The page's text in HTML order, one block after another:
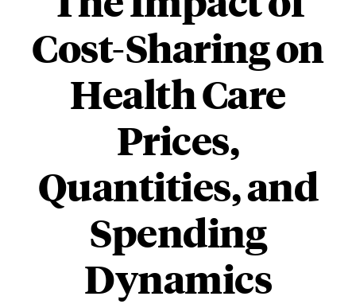
Cost-Sharing on
Health Care
Prices,
Quantities, and
Spending
Dynamics